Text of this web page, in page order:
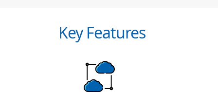
Key Features